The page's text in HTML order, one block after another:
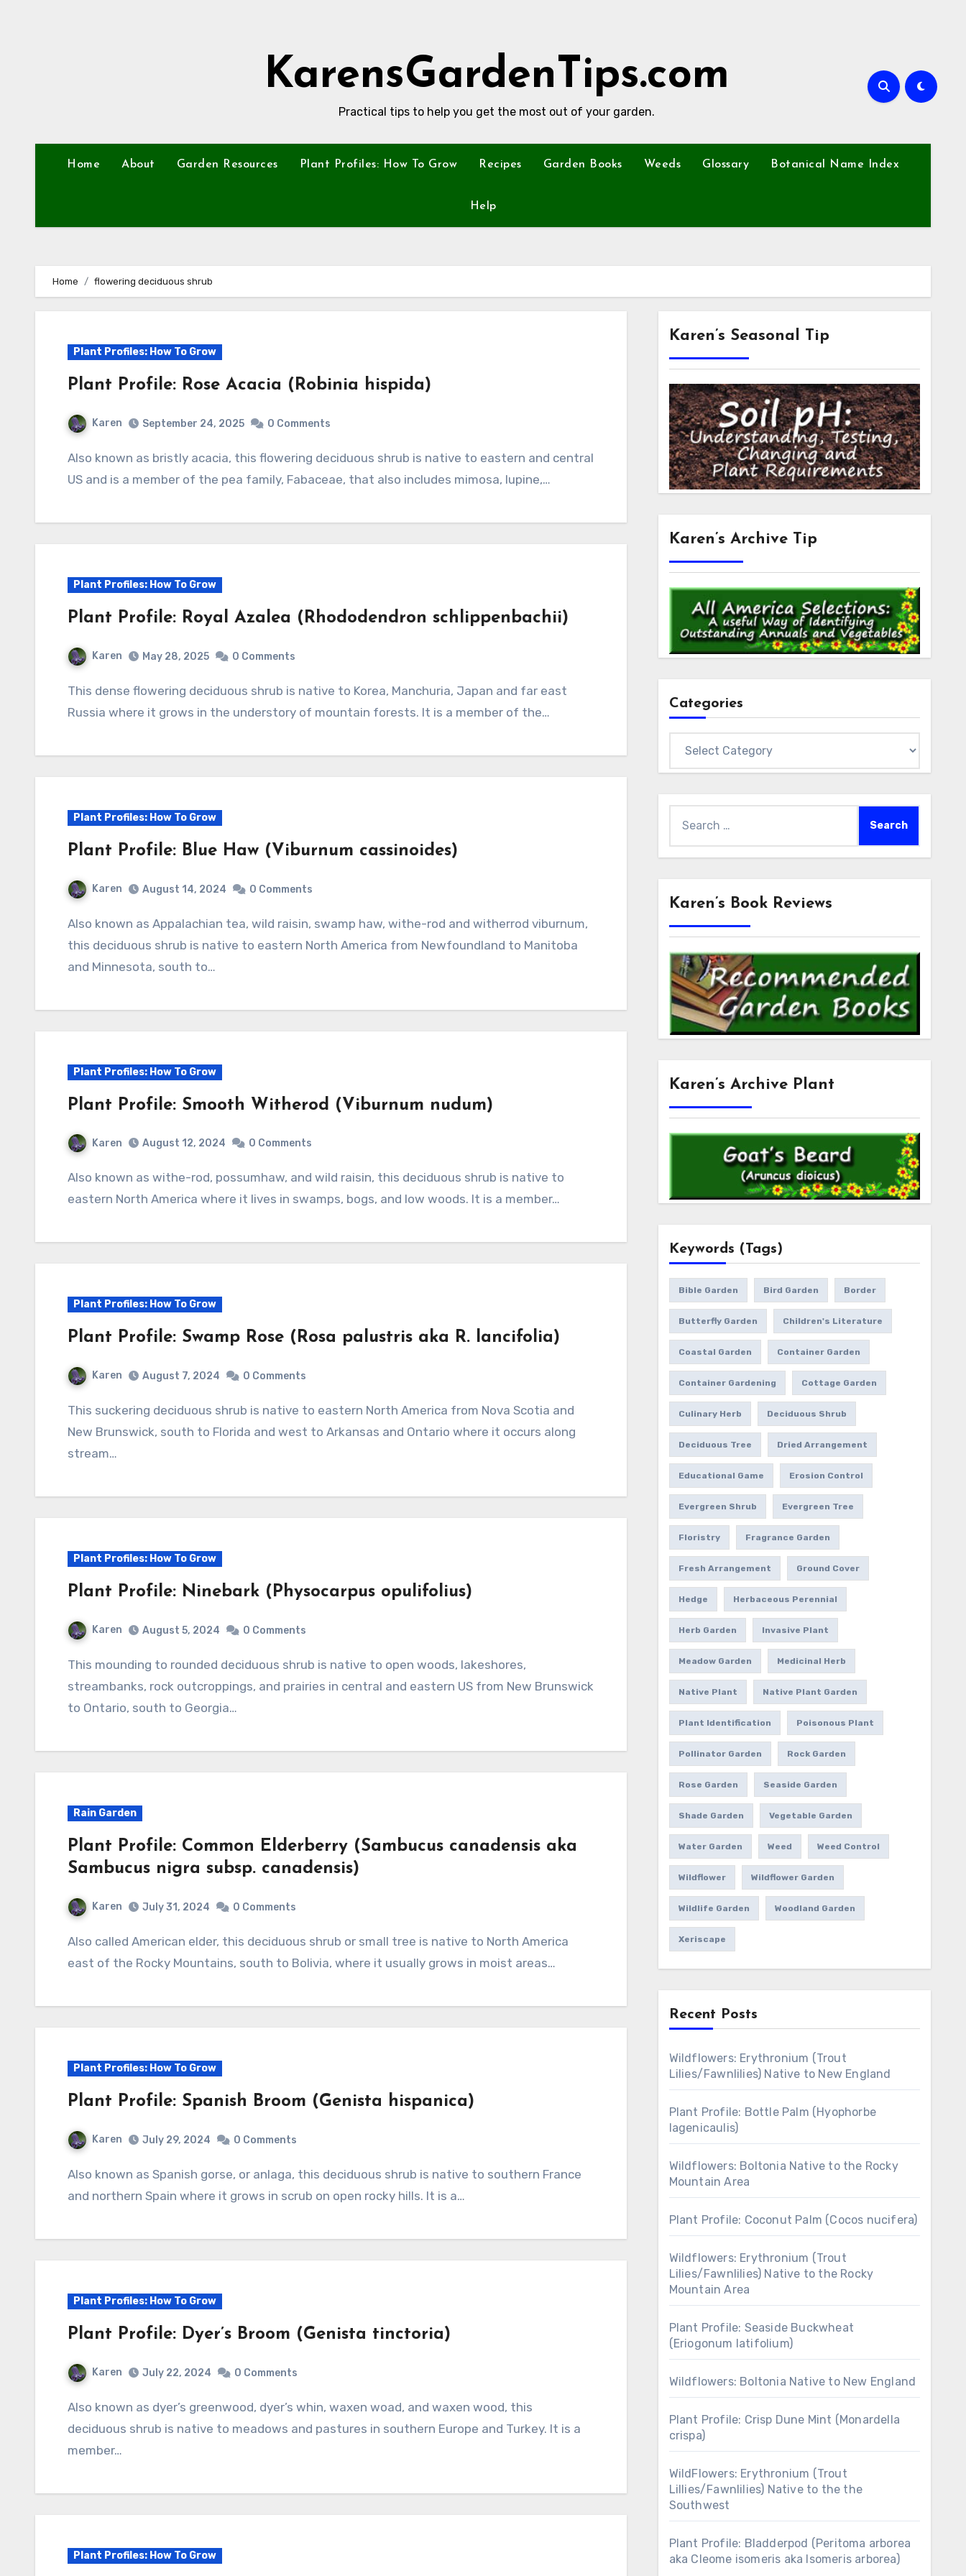
KarensGardenTips.com
Practical tips to help you get the most out of your garden.
Home About Garden Resources Plant Profiles: How To Grow Recipes Garden Books Weeds Glossary Botanical Name Index
Help
Home flowering deciduous shrub
Plant Profiles: How To Grow
Plant Profile: Rose Acacia (Robinia hispida)
Karen September 24, 2025 0 Comments
Also known as bristly acacia, this flowering deciduous shrub is native to eastern and central
US and is a member of the pea family, Fabaceae, that also includes mimosa, lupine,…
Plant Profiles: How To Grow
Plant Profile: Royal Azalea (Rhododendron schlippenbachii)
Karen May 28, 2025 0 Comments
This dense flowering deciduous shrub is native to Korea, Manchuria, Japan and far east
Russia where it grows in the understory of mountain forests. It is a member of the…
Plant Profiles: How To Grow
Plant Profile: Blue Haw (Viburnum cassinoides)
Karen August 14, 2024 0 Comments
Also known as Appalachian tea, wild raisin, swamp haw, withe-rod and witherrod viburnum,
this deciduous shrub is native to eastern North America from Newfoundland to Manitoba
and Minnesota, south to…
Plant Profiles: How To Grow
Plant Profile: Smooth Witherod (Viburnum nudum)
Karen August 12, 2024 0 Comments
Also known as withe-rod, possumhaw, and wild raisin, this deciduous shrub is native to
eastern North America where it lives in swamps, bogs, and low woods. It is a member…
Plant Profiles: How To Grow
Plant Profile: Swamp Rose (Rosa palustris aka R. lancifolia)
Karen August 7, 2024 0 Comments
This suckering deciduous shrub is native to eastern North America from Nova Scotia and
New Brunswick, south to Florida and west to Arkansas and Ontario where it occurs along
stream…
Plant Profiles: How To Grow
Plant Profile: Ninebark (Physocarpus opulifolius)
Karen August 5, 2024 0 Comments
This mounding to rounded deciduous shrub is native to open woods, lakeshores,
streambanks, rock outcroppings, and prairies in central and eastern US from New Brunswick
to Ontario, south to Georgia…
Rain Garden
Plant Profile: Common Elderberry (Sambucus canadensis aka
Sambucus nigra subsp. canadensis)
Karen July 31, 2024 0 Comments
Also called American elder, this deciduous shrub or small tree is native to North America
east of the Rocky Mountains, south to Bolivia, where it usually grows in moist areas…
Plant Profiles: How To Grow
Plant Profile: Spanish Broom (Genista hispanica)
Karen July 29, 2024 0 Comments
Also known as Spanish gorse, or anlaga, this deciduous shrub is native to southern France
and northern Spain where it grows in scrub on open rocky hills. It is a…
Plant Profiles: How To Grow
Plant Profile: Dyer’s Broom (Genista tinctoria)
Karen July 22, 2024 0 Comments
Also known as dyer’s greenwood, dyer’s whin, waxen woad, and waxen wood, this
deciduous shrub is native to meadows and pastures in southern Europe and Turkey. It is a
member…
Plant Profiles: How To Grow
Karen’s Seasonal Tip
Karen’s Archive Tip
Categories
for:
Karen’s Book Reviews
Karen’s Archive Plant
Keywords (Tags)
Bible Garden Bird Garden Border
Butterfly Garden Children's Literature
Coastal Garden Container Garden
Container Gardening Cottage Garden
Culinary Herb Deciduous Shrub
Deciduous Tree Dried Arrangement
Educational Game Erosion Control
Evergreen Shrub Evergreen Tree
Floristry Fragrance Garden
Fresh Arrangement Ground Cover
Hedge Herbaceous Perennial
Herb Garden Invasive Plant
Meadow Garden Medicinal Herb
Native Plant Native Plant Garden
Plant Identification Poisonous Plant
Pollinator Garden Rock Garden
Rose Garden Seaside Garden
Shade Garden Vegetable Garden
Water Garden Weed Weed Control
Wildflower Wildflower Garden
Wildlife Garden Woodland Garden
Xeriscape
Recent Posts
Wildflowers: Erythronium (Trout
Lilies/Fawnlilies) Native to New England
Plant Profile: Bottle Palm (Hyophorbe
lagenicaulis)
Wildflowers: Boltonia Native to the Rocky
Mountain Area
Plant Profile: Coconut Palm (Cocos nucifera)
Wildflowers: Erythronium (Trout
Lilies/Fawnlilies) Native to the Rocky
Mountain Area
Plant Profile: Seaside Buckwheat
(Eriogonum latifolium)
Wildflowers: Boltonia Native to New England
Plant Profile: Crisp Dune Mint (Monardella
crispa)
WildFlowers: Erythronium (Trout
Lillies/Fawnlilies) Native to the the
Southwest
Plant Profile: Bladderpod (Peritoma arborea
aka Cleome isomeris aka Isomeris arborea)